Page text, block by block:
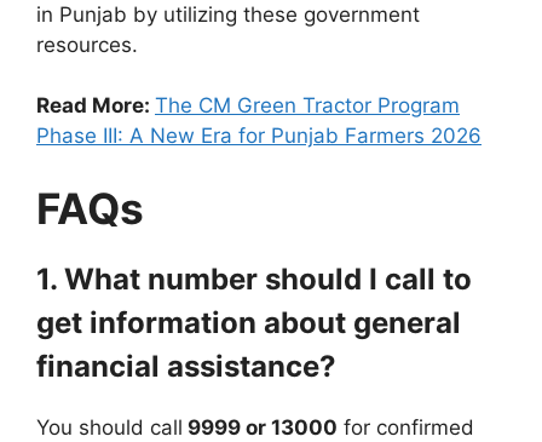
in Punjab by utilizing these government
resources.
Read More: The CM Green Tractor Program
Phase III: A New Era for Punjab Farmers 2026
FAQs
1. What number should I call to
get information about general
financial assistance?
You should call 9999 or 13000 for confirmed